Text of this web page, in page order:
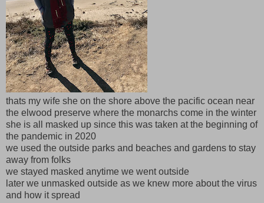
thats my wife she on the shore above the pacific ocean near
the elwood preserve where the monarchs come in the winter
she is all masked up since this was taken at the beginning of
the pandemic in 2020
we used the outside parks and beaches and gardens to stay
away from folks
we stayed masked anytime we went outside
later we unmasked outside as we knew more about the virus
and how it spread